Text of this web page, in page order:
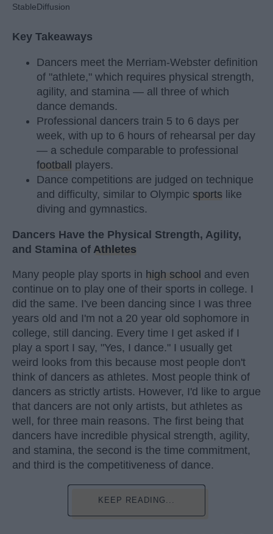
StableDiffusion
Key Takeaways
Dancers meet the Merriam-Webster definition
of "athlete," which requires physical strength,
agility, and stamina — all three of which
dance demands.
Professional dancers train 5 to 6 days per
week, with up to 6 hours of rehearsal per day
— a schedule comparable to professional
football players.
Dance competitions are judged on technique
and difficulty, similar to Olympic sports like
diving and gymnastics.
Dancers Have the Physical Strength, Agility,
and Stamina of Athletes
Many people play sports in high school and even
continue on to play one of their sports in college. I
did the same. I've been dancing since I was three
years old and I'm not a 20 year old sophomore in
college, still dancing. Every time I get asked if I
play a sport I say, "Yes, I dance." I usually get
weird looks from this because most people don't
think of dancers as athletes. Most people think of
dancers as strictly artists. However, I'd like to argue
that dancers are not only artists, but athletes as
well, for three main reasons. The first being that
dancers have incredible physical strength, agility,
and stamina, the second is the time commitment,
and third is the competitiveness of dance.
KEEP READING...